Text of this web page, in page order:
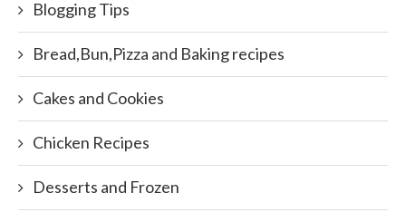
Blogging Tips
Bread,Bun,Pizza and Baking recipes
Cakes and Cookies
Chicken Recipes
Desserts and Frozen